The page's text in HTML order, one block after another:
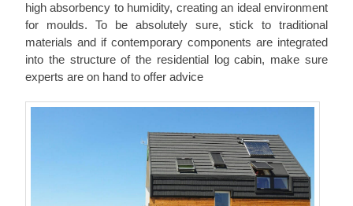
high absorbency to humidity, creating an ideal environment
for moulds. To be absolutely sure, stick to traditional
materials and if contemporary components are integrated
into the structure of the residential log cabin, make sure
experts are on hand to offer advice